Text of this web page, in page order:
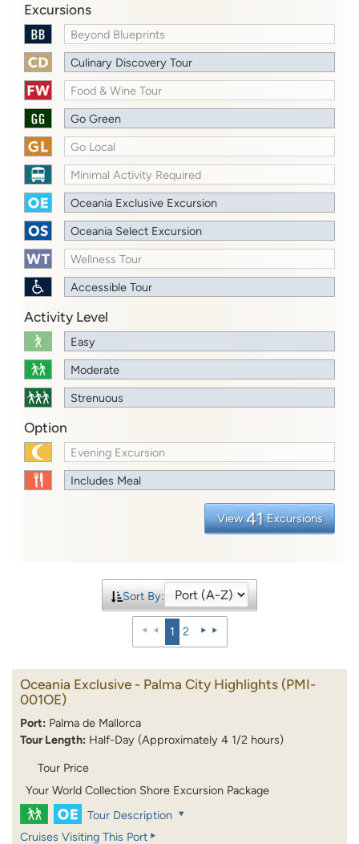
Excursions
Beyond Blueprints
Culinary Discovery Tour
Food & Wine Tour
Go Green
Go Local
Minimal Activity Required
Oceania Exclusive Excursion
Oceania Select Excursion
Wellness Tour
Accessible Tour
Activity Level
Easy
Moderate
Strenuous
Option
Evening Excursion
Includes Meal
View 41 Excursions
Sort By:
1 2
Oceania Exclusive - Palma City Highlights (PMI-
001OE)
Port: Palma de Mallorca
Tour Length: Half-Day (Approximately 4 1/2 hours)
Tour Price
Your World Collection Shore Excursion Package
Tour Description
Cruises Visiting This Port